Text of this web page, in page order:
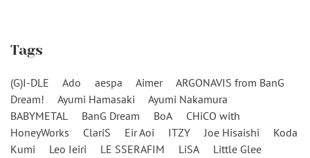
Tags
(G)I-DLE Ado aespa Aimer
ARGONAVIS from BanG
Dream!
Ayumi Hamasaki
Ayumi Nakamura
BABYMETAL
BanG Dream BoA
CHiCO with
HoneyWorks
ClariS Eir Aoi ITZY Joe Hisaishi
Koda
Kumi
Leo Ieiri LE SSERAFIM LiSA
Little Glee